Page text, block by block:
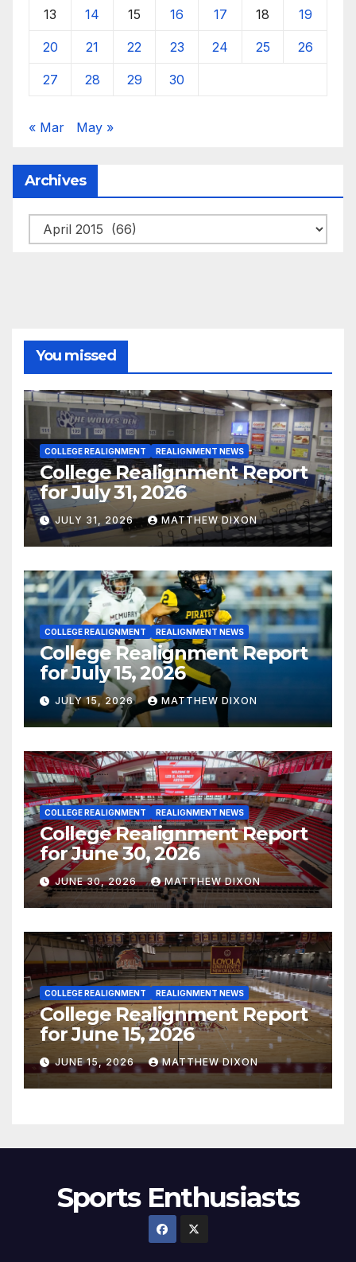
13 14 15 16 17 18 19
20 21 22 23 24 25 26
27 28 29 30
« Mar May »
Archives
Archives
You missed
COLLEGE REALIGNMENT REALIGNMENT NEWS
College Realignment Report
for July 31, 2026
JULY 31, 2026 MATTHEW DIXON
COLLEGE REALIGNMENT REALIGNMENT NEWS
College Realignment Report
for July 15, 2026
JULY 15, 2026 MATTHEW DIXON
COLLEGE REALIGNMENT REALIGNMENT NEWS
College Realignment Report
for June 30, 2026
JUNE 30, 2026 MATTHEW DIXON
COLLEGE REALIGNMENT REALIGNMENT NEWS
College Realignment Report
for June 15, 2026
JUNE 15, 2026 MATTHEW DIXON
Sports Enthusiasts